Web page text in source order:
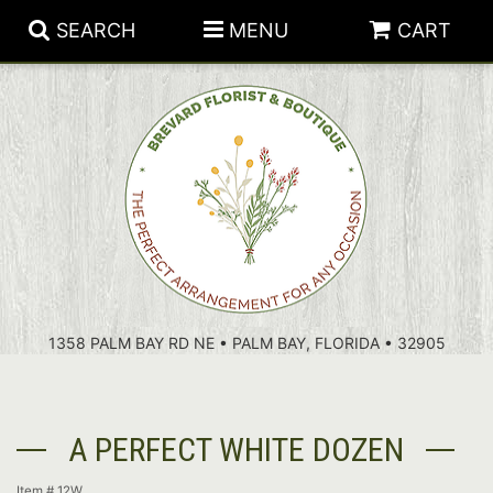
SEARCH MENU CART
1358 PALM BAY RD NE • PALM BAY, FLORIDA • 32905
PATRIOTIC FLOWERS
SUMMER
ANNIVERSARY
BIRTHDAY
FLORAL SUBSCRIPTIONS
PLANTS
THOSE LITTLE EXTRAS
CROSSES
A PERFECT WHITE DOZEN